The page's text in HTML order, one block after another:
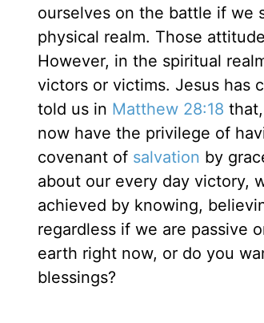
ourselves on the battle if we
physical realm. Those
However, in the spiritual
victors or victims. Jesus has
told us in Matthew 28:18
now have the privilege of
covenant of salvation by
about our every day victory,
achieved by knowing,
regardless if we are passive
earth right now, or do you
blessings?